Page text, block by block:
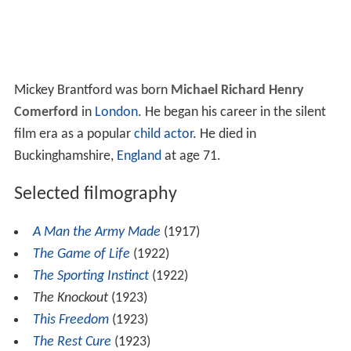
Mickey Brantford was born Michael Richard Henry
Comerford in London. He began his career in the silent
film era as a popular child actor. He died in
Buckinghamshire, Englandat age 71.
Selected filmography
A Man the Army Made (1917)
The Game of Life (1922)
The Sporting Instinct(1922)
The Knockout(1923)
This Freedom(1923)
The Rest Cure (1923)